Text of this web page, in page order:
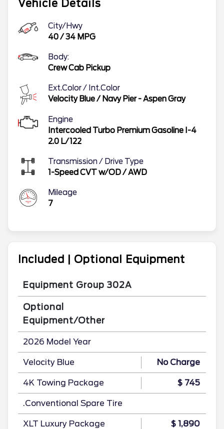
Vehicle Details
City/Hwy
40/34 MPG
Body:
Crew Cab Pickup
Ext.Color / Int.Color
Velocity Blue/ Navy Pier - Aspen Gray
Engine
Intercooled Turbo Premium Gasoline I-4
2.0 L/122
Transmission / Drive Type
1-Speed CVT w/OD/AWD
Mileage
7
Included | Optional Equipment
Equipment Group 302A
Optional
Equipment/Other
2026 Model Year
Velocity Blue No Charge
4K Towing Package $ 745
.Conventional Spare Tire
XLT Luxury Package $ 1,890